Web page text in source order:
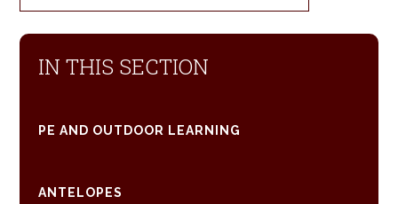
IN THIS SECTION
PE AND OUTDOOR LEARNING
ANTELOPES